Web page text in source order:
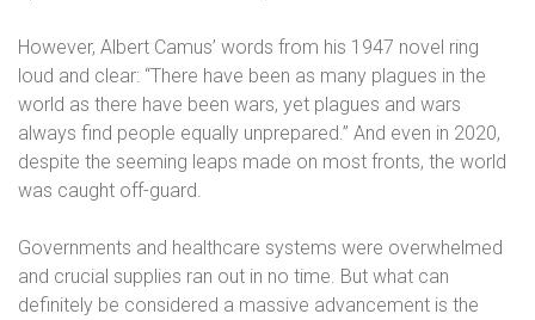
However, Albert Camus’ words from his 1947 novel ring
loud and clear: “There have been as many plagues in the
world as there have been wars, yet plagues and wars
always find people equally unprepared.” And even in 2020,
despite the seeming leaps made on most fronts, the world
was caught off-guard.
Governments and healthcare systems were overwhelmed
and crucial supplies ran out in no time. But what can
definitely be considered a massive advancement is the